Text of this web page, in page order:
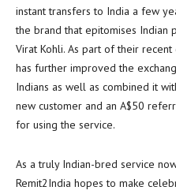
instant transfers to India a few
the brand that epitomises Indian
Virat Kohli. As part of their recent
has further improved the
Indians as well as combined it
new customer and an A$50
for using the service.
As a truly Indian-bred service
Remit2India hopes to make